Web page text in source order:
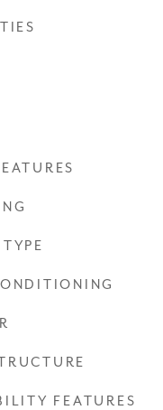
FEATURES